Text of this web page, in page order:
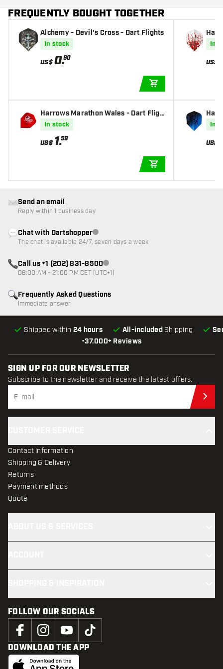
FREQUENTLY BOUGHT TOGETHER
Alchemy - Devil's Cross - Dart Flights
In stock
US$0.90
Harrows Marathon Wales - Dart Fligh
tsIn stock
US$ 1.59
In
US$
In
US$
•37.000+ Reviews
Shipped within 24 hours All-included Shipping
Frequently Asked Questions
Immediate answer
Send an email
Reply within 1 business day
Chat with DartshopperCustomer service not available
The chat is available 24/7, seven days a week
Call us +1 (202) 831-8500Customer service not available
08:00 AM - 21:00 PM CET (UTC+1)
SIGN UP FOR OUR NEWSLETTER
Subscribe to the newsletter and receive the latest offers.
Contact information
Shipping & Delivery
Returns
Payment methods
Quote
FOLLOW OUR SOCIALS
DOWNLOAD THE APP